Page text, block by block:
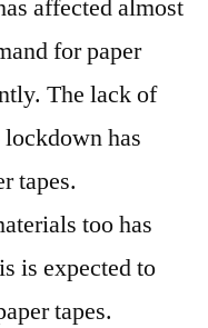
affected almost
for paper
The lack of
has
tapes.
too has
is expected to
tapes.